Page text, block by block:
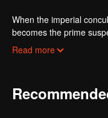
When the imperial
becomes the prime
manor's hidden sins
Read more